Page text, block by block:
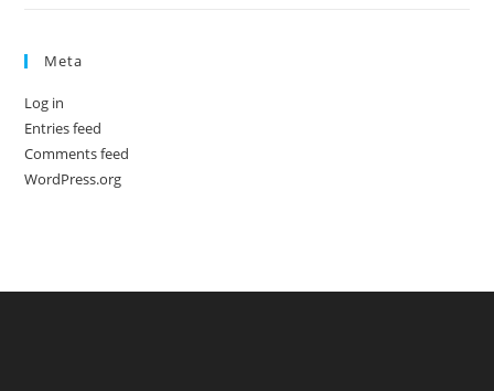
Meta
Log in
Entries feed
Comments feed
WordPress.org